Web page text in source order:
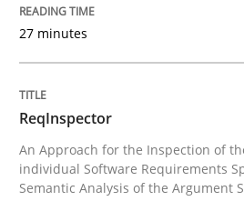
27. June 2019 · 21 minutes read
READ ARTICLE
Methods Practice
27 minutes
ReqInspector
An Approach for the Inspection of
individual Software Requirements
Semantic Analysis of the Argument